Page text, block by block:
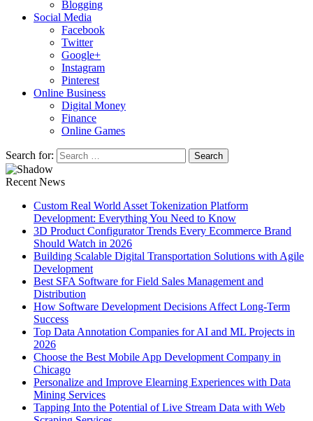
Blogging
Social Media
Facebook
Twitter
Google+
Instagram
Pinterest
Online Business
Digital Money
Finance
Online Games
Search for:
Recent News
Custom Real World Asset Tokenization Platform
Development: Everything You Need to Know
3D Product Configurator Trends Every Ecommerce Brand
Should Watch in 2026
Building Scalable Digital Transportation Solutions with Agile
Development
Best SFA Software for Field Sales Management and
Distribution
How Software Development Decisions Affect Long-Term
Success
Top Data Annotation Companies for AI and ML Projects in
2026
Choose the Best Mobile App Development Company in
Chicago
Personalize and Improve Elearning Experiences with Data
Mining Services
Tapping Into the Potential of Live Stream Data with Web